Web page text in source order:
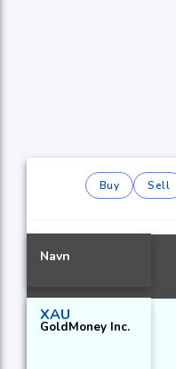
Buy Sell
Navn
XAU
GoldMoney Inc.